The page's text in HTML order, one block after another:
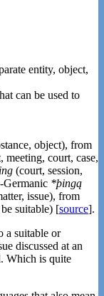
entity, object,
can be used to
object), from
meeting, court, case,
(court, session,
Germanic *þingą
issue), from
suitable) [source].
a suitable or
discussed at an
Which is quite